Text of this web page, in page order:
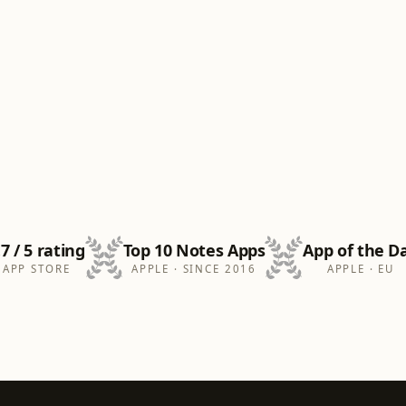
/ 5 rating
APP STORE
Top 10 Notes Apps
APPLE · SINCE 2016
App of the
APPLE · EU